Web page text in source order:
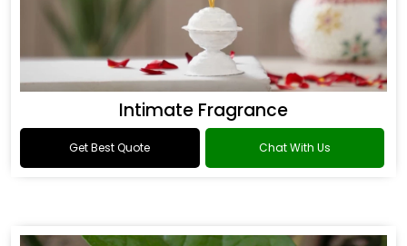
Intimate Fragrance
Get Best Quote Chat With Us